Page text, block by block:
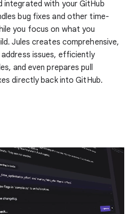
integrated with your GitHub
bug fixes and other time-
you focus on what you
Jules creates comprehensive,
issues, efficiently
and even prepares pull
directly back into GitHub.